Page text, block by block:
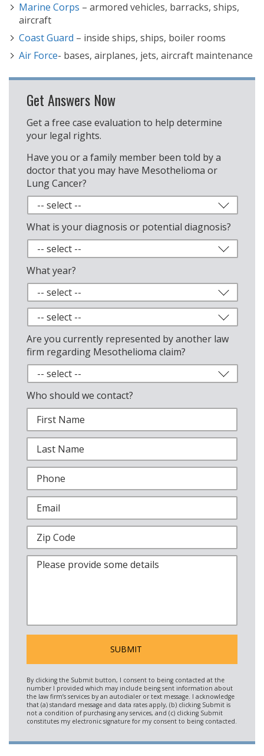
Marine Corps – armored vehicles, barracks, ships,
aircraft
Coast Guard – inside ships, ships, boiler rooms
Air Force- bases, airplanes, jets, aircraft maintenance
Get Answers Now
Get a free case evaluation to help determine
your legal rights.
Have you or a family member been told by a
doctor that you may have Mesothelioma or
Lung Cancer?
What is your diagnosis or potential diagnosis?
What year?
Are you currently represented by another law
firm regarding Mesothelioma claim?
Who should we contact?